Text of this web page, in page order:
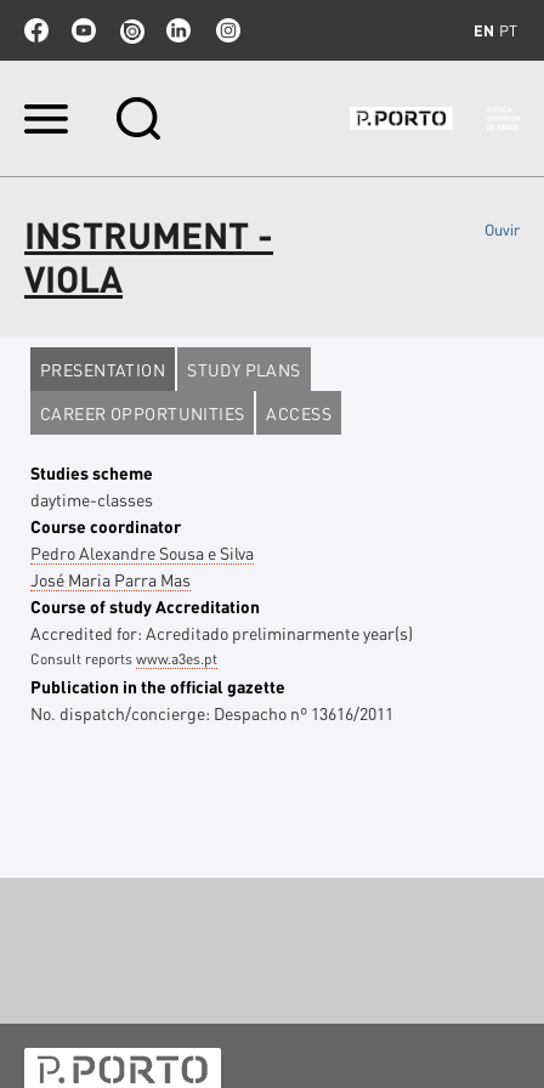
EN PT
Skip
to
navigation
INSTRUMENT -
VIOLA
Ouvir
PRESENTATION
STUDY PLANS
CAREER OPPORTUNITIES
ACCESS
Studies scheme
daytime-classes
Course coordinator
Pedro Alexandre Sousa e Silva
José Maria Parra Mas
Course of study Accreditation
Accredited for: Acreditado preliminarmenteyear(s)
Consult reportswww.a3es.pt
Publication in the official gazette
No. dispatch/concierge: Despacho nº 13616/2011